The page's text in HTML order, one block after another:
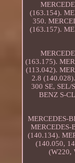
(163.154).
350.
(163.157).
(163.175).
(113.042).
2.8
300 SE, SEL/
BENZ S-
MERCEDES-
MERCEDES-
(140.134).
(140.050,
(W220,